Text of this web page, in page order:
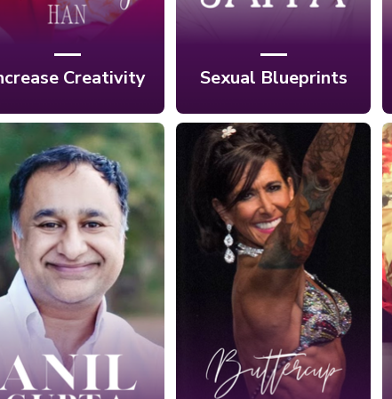
Sexual Blueprints
Creativity
Ep. 8: Embracing
Your Unique Self
Through Fitness
and Nutrition with
Buttercup Lawson
Mayer
Ep. 9: Breaking
Through the
to
Happiness with
Anil Gupta